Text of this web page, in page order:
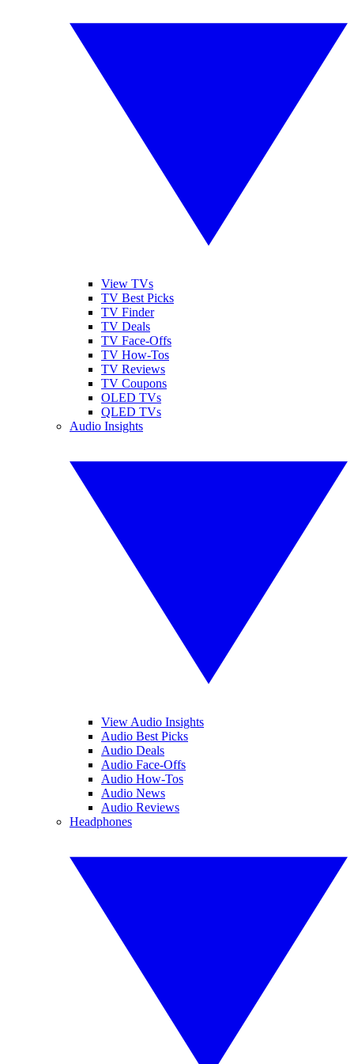
View TVs
TV Best Picks
TV Finder
TV Deals
TV Face-Offs
TV How-Tos
TV Reviews
TV Coupons
OLED TVs
QLED TVs
Audio Insights
View Audio Insights
Audio Best Picks
Audio Deals
Audio Face-Offs
Audio How-Tos
Audio News
Audio Reviews
Headphones